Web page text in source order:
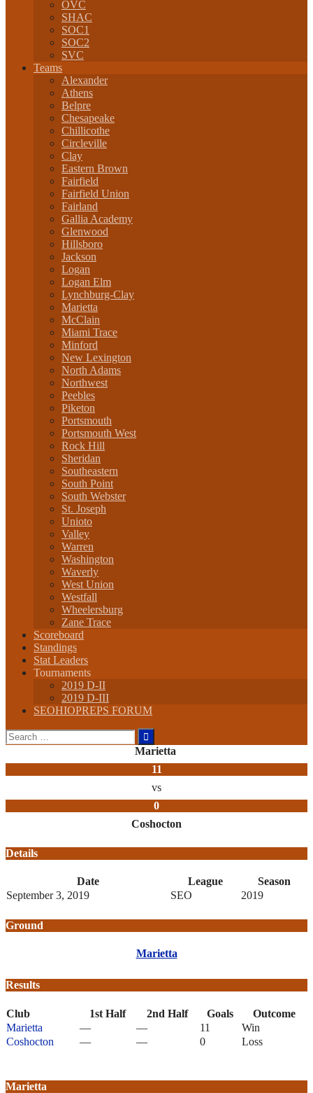
OVC
SHAC
SOC1
SOC2
SVC
Teams
Alexander
Athens
Belpre
Chesapeake
Chillicothe
Circleville
Clay
Eastern Brown
Fairfield
Fairfield Union
Fairland
Gallia Academy
Glenwood
Hillsboro
Jackson
Logan
Logan Elm
Lynchburg-Clay
Marietta
McClain
Miami Trace
Minford
New Lexington
North Adams
Northwest
Peebles
Piketon
Portsmouth
Portsmouth West
Rock Hill
Sheridan
Southeastern
South Point
South Webster
St. Joseph
Unioto
Valley
Warren
Washington
Waverly
West Union
Westfall
Wheelersburg
Zane Trace
Scoreboard
Standings
Stat Leaders
Tournaments
2019 D-II
2019 D-III
SEOHIOPREPS FORUM
Search
for:
Marietta
11
vs
0
Coshocton
Details
Date League
Season
September 3, 2019
SEO 2019
Ground
Marietta
Results
Club 1st Half 2nd Half Goals
Outcome
Marietta
— — 11
Win
Coshocton
— — 0 Loss
Marietta